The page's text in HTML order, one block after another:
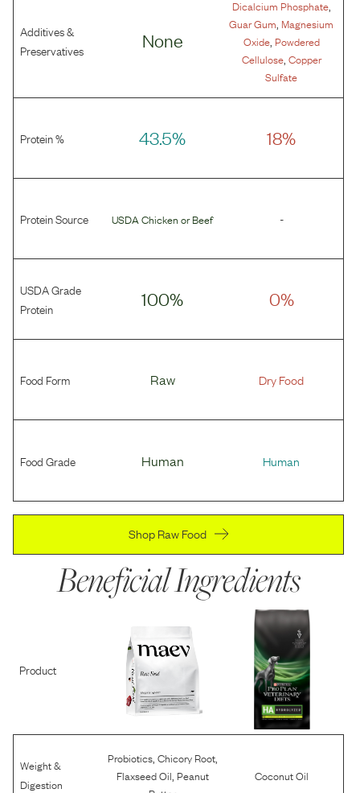
Additives &
Preservatives
None
Dicalcium Phosphate,
Guar Gum Magnesium
Oxide, Powdered
Cellulose, Copper
Sulfate
Protein % 43.5% 18%
Protein Source USDA Chicken orBeef -
USDA Grade
Protein
100% 0%
Food Form Raw Dry Food
Food Grade Human Human
Shop Raw Food
Beneficial Ingredients
Product
Weight &
Digestion
Probiotics, Chicory Root,
Flaxseed Oil Peanut
Coconut Oil